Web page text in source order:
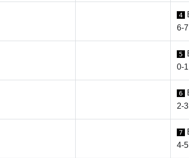
4
6-7
5
0-1
6
2-3
7
4-5